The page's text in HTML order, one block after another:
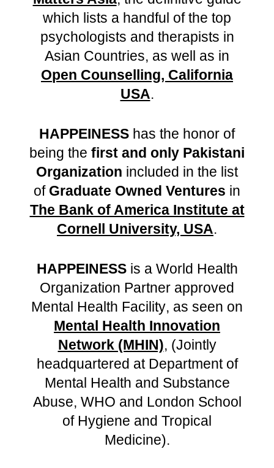
which lists a handful of the top
psychologists and therapists in
Asian Countries, as well as in
Open Counselling, California
USA.
HAPPEINESS has the honor of
being the first and only Pakistani
Organization included in the list
of Graduate Owned Ventures in
The Bank of America Institute at
Cornell University, USA.
HAPPEINESSis a World Health
Organization Partner approved
Mental Health Facility, as seen on
Mental Health Innovation
Network (MHIN), (Jointly
headquartered at Department of
Mental Health and Substance
Abuse, WHO and London School
of Hygiene and Tropical
Medicine).